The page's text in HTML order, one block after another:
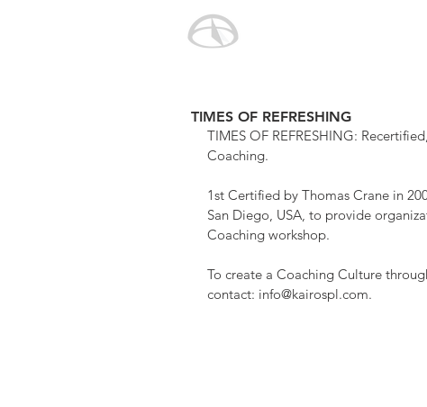
TIMES OF REFRESHING
TIMES OF REFRESHING:
Coaching.
1st Certified by Thomas Crane in
San Diego, USA, to provide
Coaching workshop.
To create a Coaching Culture
contact: info@kairospl.com.